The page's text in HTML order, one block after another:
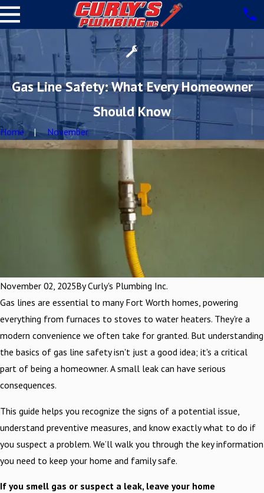
Gas Line Safety: What Every Homeowner
Should Know
Home November
November 02, 2025ByCurly's Plumbing Inc.
Gas lines are essential to many Fort Worth homes, powering
everything from furnaces to stoves to water heaters. They're a
modern convenience we often take for granted. But understanding
the basics of gas line safety isn't just a good idea; it's a critical
part of being a homeowner. A small leak can have serious
consequences.
This guide helps you recognize the signs of a potential issue,
understand preventive measures, and know exactly what to do if
you suspect a problem. We’ll walk you through the key information
you need to keep your home and family safe.
If you smell gas or suspect a leak, leave your home